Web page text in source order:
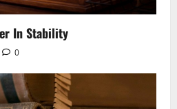
In Stability
0